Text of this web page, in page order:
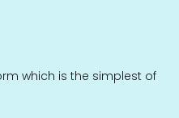
which is the simplest of